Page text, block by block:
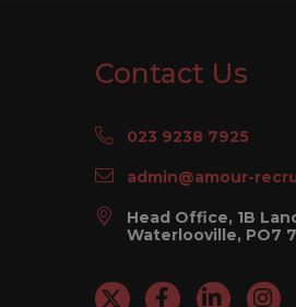
Contact Us
023 9238 7925
admin@amour-
Head Office, 1B
Waterlooville, PO7